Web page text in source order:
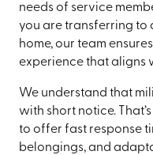
needs of service
you are transferring to
home, our team
experience that aligns
We understand that
with short notice.
to offer fast response
belongings, and